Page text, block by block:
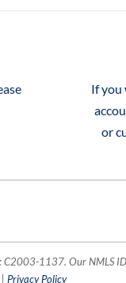
If you
or
C2003-1137. Our NMLS
Privacy Policy